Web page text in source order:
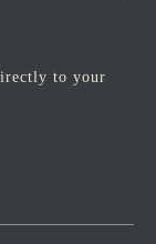
to your